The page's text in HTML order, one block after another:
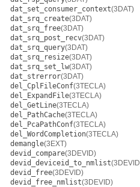
dat_set_consumer_context(3DAT)
dat_srq_create(3DAT)
dat_srq_free(3DAT)
dat_srq_post_recv(3DAT)
dat_srq_query(3DAT)
dat_srq_resize(3DAT)
dat_srq_set_lw(3DAT)
dat_strerror(3DAT)
del_CplFileConf(3TECLA)
del_ExpandFile(3TECLA)
del_GetLine(3TECLA)
del_PathCache(3TECLA)
del_PcaPathConf(3TECLA)
del_WordCompletion(3TECLA)
demangle(3EXT)
devid_compare(3DEVID)
devid_deviceid_to_nmlist
devid_free(3DEVID)
devid_free_nmlist(3DEVID)